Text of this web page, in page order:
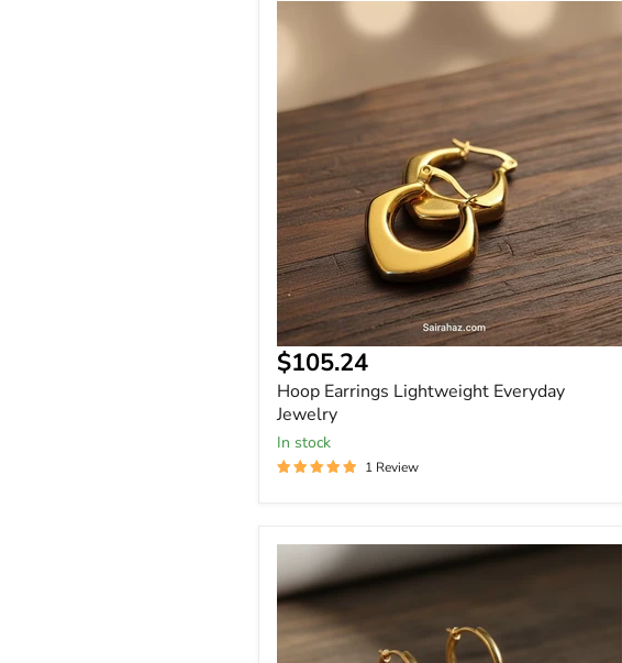
Earrings
Jewelry
Current
price
$105.24
Hoop Earrings Lightweight Everyday
Jewelry
In stock
1 Review
Gold
-
Dangle
Baroque
Peanut